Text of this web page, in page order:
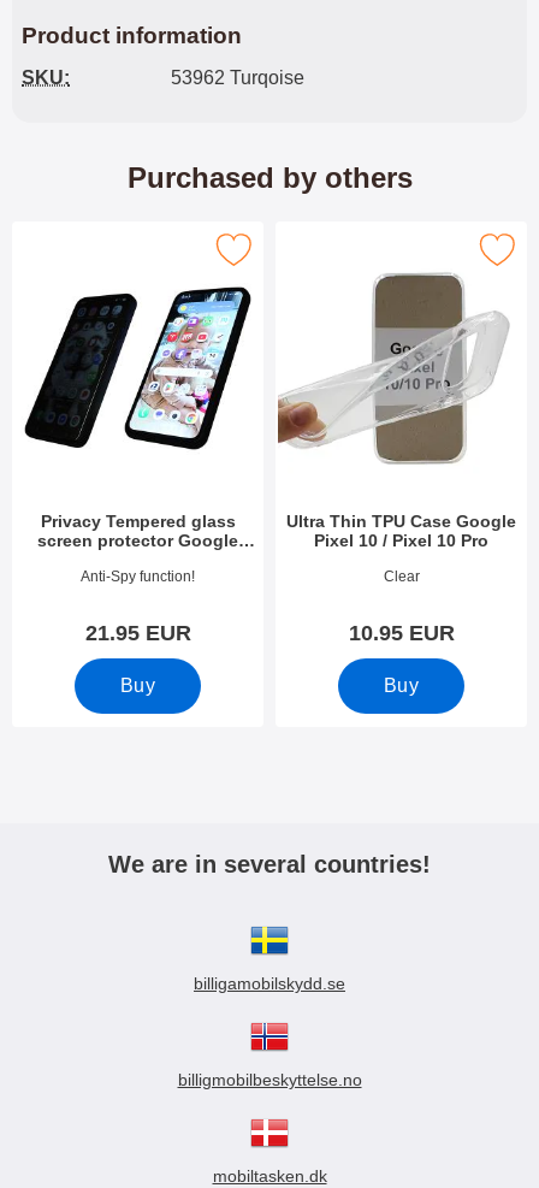
Product information
SKU: 53962 Turqoise
Purchased by others
Privacy Tempered glass
screen protector Google
Art.no 53975Anti-Spy function!
21.95 EUR
Buy
glass screen protector Google Pixel 10 / Pixel 10 Pro as
Ultra Thin TPU Case Google
Pixel 10 / Pixel 10 Pro
Art.no 53983Clear
10.95 EUR
Buy
Mark ultra Thin TPU Case Google
We are in several countries!
billigamobilskydd.se
billigmobilbeskyttelse.no
mobiltasken.dk